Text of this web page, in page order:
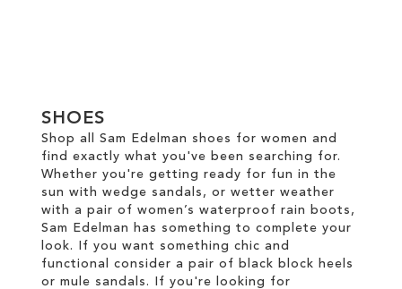
LIST LIST
SHOES
Shop all Sam Edelman shoes for women and
find exactly what you've been searching for.
Whether you're getting ready for fun in the
sun with wedge sandals, or wetter weather
with a pair of women’s waterproof rain boots,
Sam Edelman has something to complete your
look. If you want something chic and
functional consider a pair of black block heels
or mule sandals. If you're looking for